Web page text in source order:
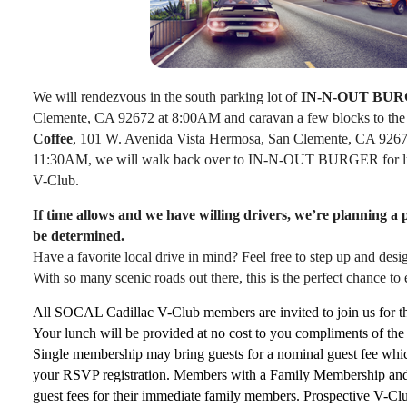
We will rendezvous in the south parking lot ofIN-N-OUT
Clemente, CA 92672 at 8:00AM and caravan a few blocks to
Coffee, 101 W. Avenida Vista Hermosa, San Clemente, CA
11:30AM, we will walk back over to IN-N-OUT BURGER for
V-Club.
If time allows and we have willing drivers, we’re planning
be determined.
Have a favorite local drive in mind? Feel free to step up and
With so many scenic roads out there, this is the perfect chance to
All SOCAL Cadillac V-Club members are invited to join us for
Your lunch will be provided at no cost to you compliments of
Single membership may bring guests for a nominal guest fee
your RSVP registration. Members with a Family Membership
guest fees for their immediate family members. Prospective V-